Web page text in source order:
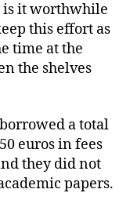
it worthwhile
this effort as
time at the
the shelves
a total
euros in fees
they did not
papers.